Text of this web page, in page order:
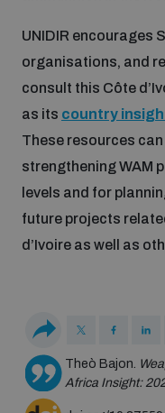
Assessing national
ammunition
Measuring effects of
populated areas
UNIDIR encourages
organisations, and
consult this Côte
as its country
These resources
strengthening WAM
levels and for
future projects
d’Ivoire as well as
Theò Bajon.
Africa Insight: